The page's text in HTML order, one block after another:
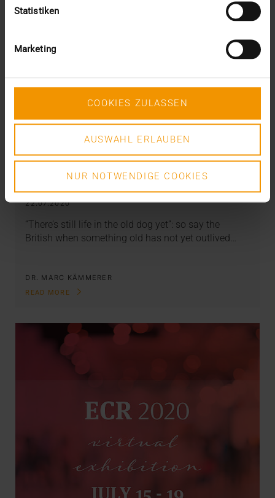
Statistiken
Marketing
COOKIES ZULASSEN
AUSWAHL ERLAUBEN
NUR NOTWENDIGE COOKIES
DICOM meets AI
22.07.2020
“There’s still life in the old dog yet”: so say the
British when something old has not yet outlived…
DR. MARC KÄMMERER
READ MORE